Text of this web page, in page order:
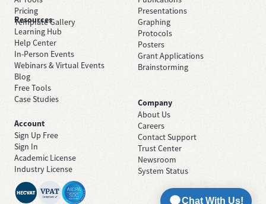
Pricing
Template Gallery
Presentations
Graphing
Protocols
Posters
Grant Applications
Brainstorming
Resources
Learning Hub
Help Center
In-Person Events
Webinars & Virtual Events
Blog
Free Tools
Case Studies
Company
About Us
Careers
Contact Support
Trust Center
Newsroom
System Status
Account
Sign Up Free
Sign In
Academic License
Industry License